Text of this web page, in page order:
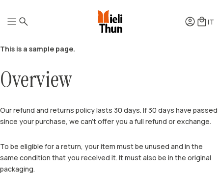
This is a sample page.
Overview
Our refund and returns policy lasts 30 days. If 30 days have passed
since your purchase, we can’t offer you a full refund or exchange.
To be eligible for a return, your item must be unused and in the
same condition that you received it. It must also be in the original
packaging.
IT
Honeys
Quintessence
Squeezers
Pollens
Honey vinegars
Mead
Accessories
How it’s produced
Recipes